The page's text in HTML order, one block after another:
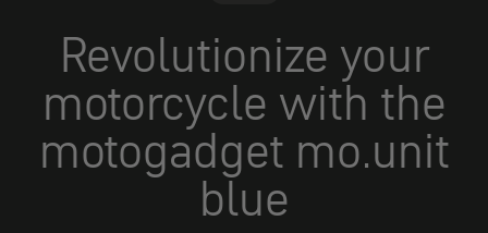
Revolutionize your
motorcycle with the
motogadget mo.unit
blue